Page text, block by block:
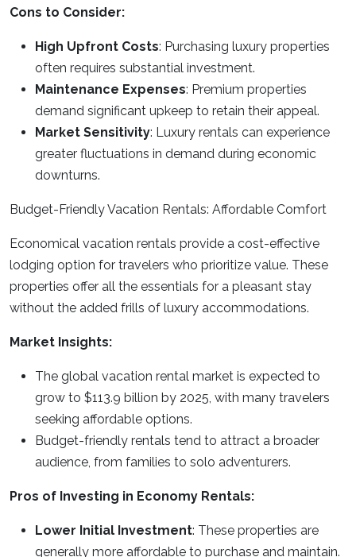
Cons to Consider:
High Upfront Costs: Purchasing luxury properties
often requires substantial investment.
Maintenance Expenses: Premium properties
demand significant upkeep to retain their appeal.
Market Sensitivity: Luxury rentals can experience
greater fluctuations in demand during economic
downturns.
Budget-Friendly Vacation Rentals: Affordable Comfort
Economical vacation rentals provide a cost-effective
lodging option for travelers who prioritize value. These
properties offer all the essentials for a pleasant stay
without the added frills of luxury accommodations.
Market Insights:
The global vacation rental market is expected to
grow to $113.9 billion by 2025, with many travelers
seeking affordable options.
Budget-friendly rentals tend to attract a broader
audience, from families to solo adventurers.
Pros of Investing in Economy Rentals:
Lower Initial Investment: These properties are
generally more affordable to purchase and maintain.